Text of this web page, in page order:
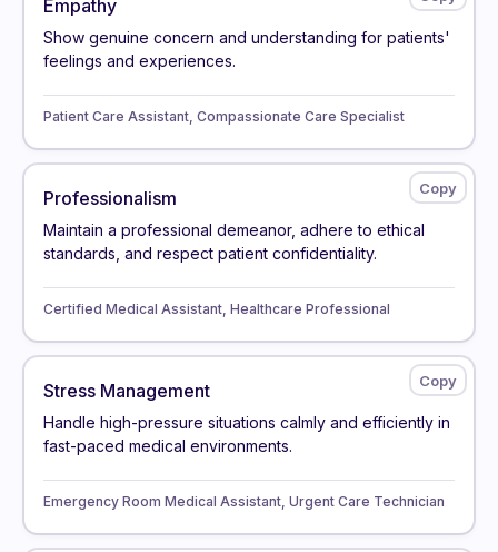
Empathy
Show genuine concern and understanding for patients'
feelings and experiences.
Patient Care Assistant, Compassionate Care Specialist
Professionalism
Maintain a professional demeanor, adhere to ethical
standards, and respect patient confidentiality.
Certified Medical Assistant, Healthcare Professional
Stress Management
Handle high-pressure situations calmly and efficiently in
fast-paced medical environments.
Emergency Room Medical Assistant, Urgent Care Technician